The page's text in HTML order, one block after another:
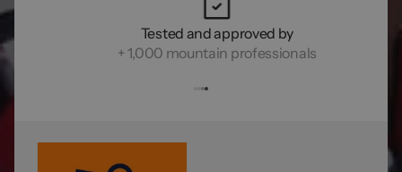
Tested and approved by
+ 1,000 mountain professionals